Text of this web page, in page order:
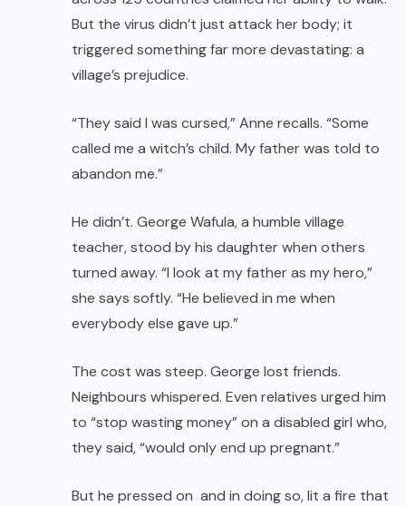
But the virus didn’t just attack her body; it
triggered something far more devastating: a
village’s prejudice.
“They said I was cursed,” Anne recalls. “Some
called me a witch’s child. My father was told to
abandon me.”
He didn’t. George Wafula, a humble village
teacher, stood by his daughter when others
turned away. “I look at my father as my hero,”
she says softly. “He believed in me when
everybody else gave up.”
The cost was steep. George lost friends.
Neighbours whispered. Even relatives urged him
to “stop wasting money” on a disabled girl who,
they said, “would only end up pregnant.”
But he pressed on and in doing so, lit a fire that